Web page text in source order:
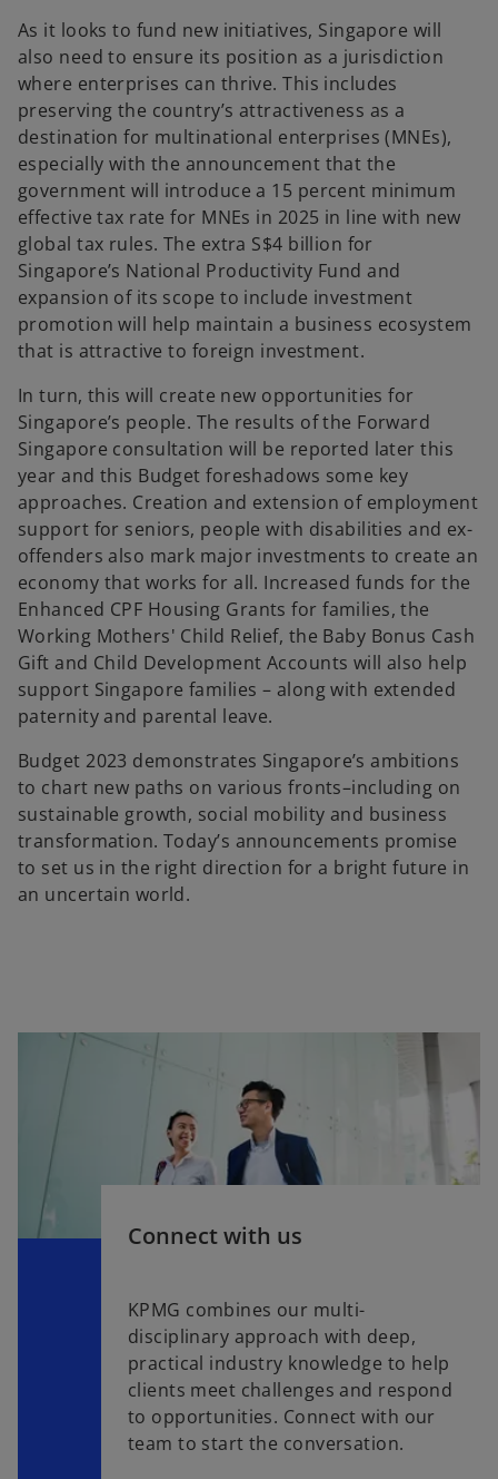
As it looks to fund new initiatives, Singapore will
also need to ensure its position as a jurisdiction
where enterprises can thrive. This includes
preserving the country’s attractiveness as a
destination for multinational enterprises (MNEs),
especially with the announcement that the
government will introduce a 15 percent minimum
effective tax rate for MNEs in 2025 in line with new
global tax rules. The extra S$4 billion for
Singapore’s National Productivity Fund and
expansion of its scope to include investment
promotion will help maintain a business ecosystem
that is attractive to foreign investment.
In turn, this will create new opportunities for
Singapore’s people. The results of the Forward
Singapore consultation will be reported later this
year and this Budget foreshadows some key
approaches. Creation and extension of employment
support for seniors, people with disabilities and ex-
offenders also mark major investments to create an
economy that works for all. Increased funds for the
Enhanced CPF Housing Grants for families, the
Working Mothers' Child Relief, the Baby Bonus Cash
Gift and Child Development Accounts will also help
support Singapore families – along with extended
paternity and parental leave.
Budget 2023 demonstrates Singapore’s ambitions
to chart new paths on various fronts–including on
sustainable growth, social mobility and business
transformation. Today’s announcements promise
to set us in the right direction for a bright future in
an uncertain world.
Connect with us
KPMG combines our multi-
disciplinary approach with deep,
practical industry knowledge to help
clients meet challenges and respond
to opportunities. Connect with our
team to start the conversation.